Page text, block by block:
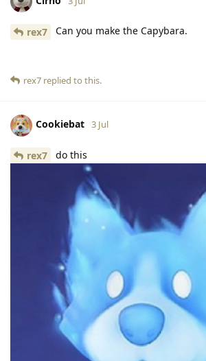
rex7 Can you make the Capybara.
rex7 replied to this.
Cookiebat 3 Jul
rex7 do this